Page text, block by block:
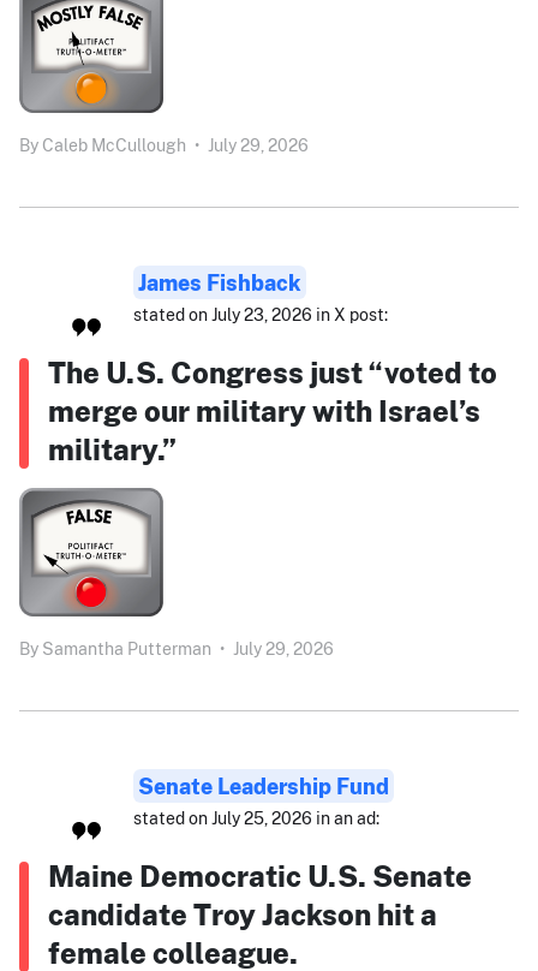
By Caleb McCullough • July 29, 2026
James Fishback
stated on July 23, 2026 in X post:
The U.S. Congress just “voted to
merge our military with Israel’s
military.”
By Samantha Putterman • July 29, 2026
Senate Leadership Fund
stated on July 25, 2026 in an ad:
Maine Democratic U.S. Senate
candidate Troy Jackson hit a
female colleague.